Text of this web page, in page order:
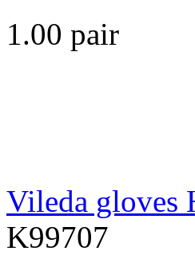
1.00 pair
Vileda
K99707